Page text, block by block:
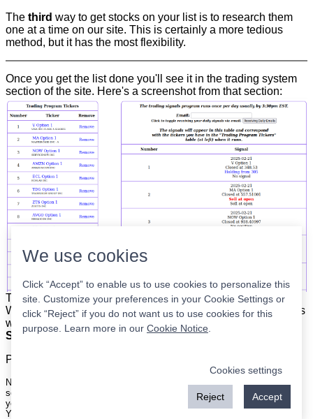
The third way to get stocks on your list is to research them
one at a time on our site. This is certainly a more tedious
method, but it has the most flexibility.
Once you get the list done you'll see it in the trading system
section of the site. Here's a screenshot from that section:
The list is on the left. The signals are on the right.Simple.
When the program updates all you have to do is place orders
with your broker to be executed at the next market open.
Super easy.
Please
Nothing on this site is meant to be a recommendation to buy or sell
securities nor an offer to buy or sell securities. Use this information at
your own risk.
Your continued use of this site implies agreement with our
We use cookies
Click “Accept” to enable us to use cookies to personalize this
site. Customize your preferences in your Cookie Settings or
click “Reject” if you do not want us to use cookies for this
purpose. Learn more in our Cookie Notice
Cookies settings
Reject Accept